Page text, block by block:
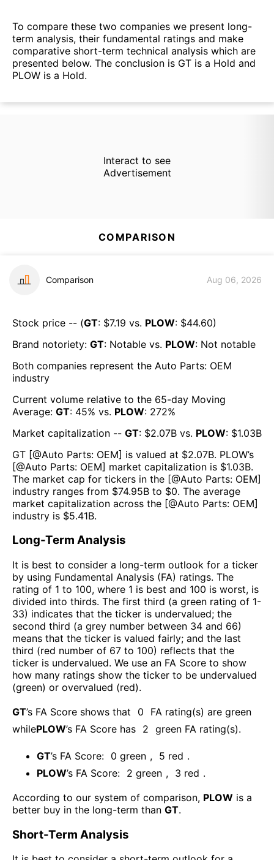
To compare these two companies we present long-
term analysis, their fundamental ratings and make
comparative short-term technical analysis which are
presented below. The conclusion is GT is a Hold and
PLOW is a Hold.
Interact to see
Advertisement
COMPARISON
Comparison Aug 06, 2026
Stock price -- (GT: $7.19 vs. PLOW: $44.60)
Brand notoriety: GT: Notable vs. PLOW: Not notable
Both companies represent the Auto Parts: OEM
industry
Current volume relative to the 65-day Moving
Average: GT: 45% vs. PLOW: 272%
Market capitalization -- GT: $2.07B vs. PLOW: $1.03B
GT [@Auto Parts: OEM] is valued at $2.07B. PLOW’s
[@Auto Parts: OEM] market capitalization is $1.03B.
The market cap for tickers in the [@Auto Parts: OEM]
industry ranges from $74.95B to $0. The average
market capitalization across the [@Auto Parts: OEM]
industry is $5.41B.
Long-Term Analysis
It is best to consider a long-term outlook for a ticker
by using Fundamental Analysis (FA) ratings. The
rating of 1 to 100, where 1 is best and 100 is worst, is
divided into thirds. The first third (a green rating of 1-
33) indicates that the ticker is undervalued; the
second third (a grey number between 34 and 66)
means that the ticker is valued fairly; and the last
third (red number of 67 to 100) reflects that the
ticker is undervalued. We use an FA Score to show
how many ratings show the ticker to be undervalued
(green) or overvalued (red).
GT’s FA Score shows that 0
FA rating(s) are green
whilePLOW’s FA Score has 2 green FA rating(s).
GT’s FA Score: 0 green , 5 red .
PLOW’s FA Score: 2 green , 3 red .
According to our system of comparison, PLOW is a
better buy in the long-term than GT.
Short-Term Analysis